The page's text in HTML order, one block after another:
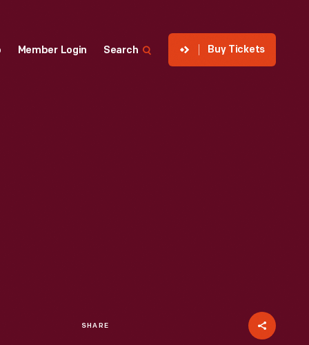
Member Login Search Buy Tickets
SHARE